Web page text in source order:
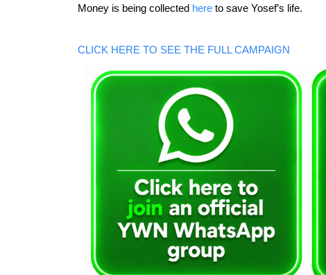
Money is being collected here to save Yosef’s life.
CLICK HERE TO SEE THE FULL CAMPAIGN